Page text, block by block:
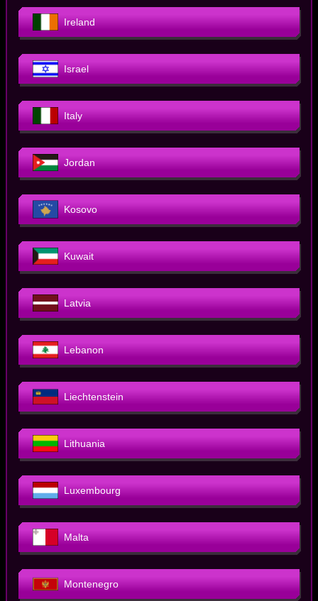
Ireland
Israel
Italy
Jordan
Kosovo
Kuwait
Latvia
Lebanon
Liechtenstein
Lithuania
Luxembourg
Malta
Montenegro